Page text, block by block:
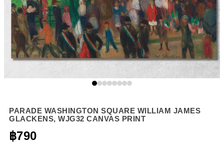
PARADE WASHINGTON SQUARE WILLIAM JAMES
GLACKENS, WJG32 CANVAS PRINT
฿790